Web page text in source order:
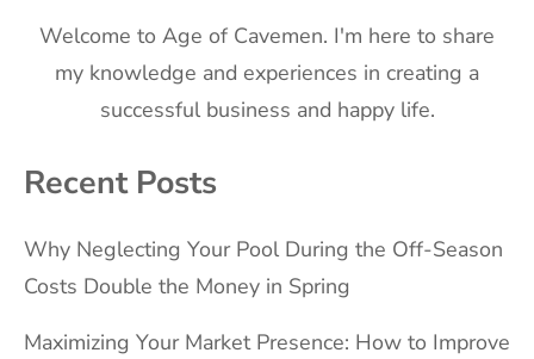
Welcome to Age of Cavemen. I'm here to share
my knowledge and experiences in creating a
successful business and happy life.
Recent Posts
Why Neglecting Your Pool During the Off-Season
Costs Double the Money in Spring
Maximizing Your Market Presence: How to Improve